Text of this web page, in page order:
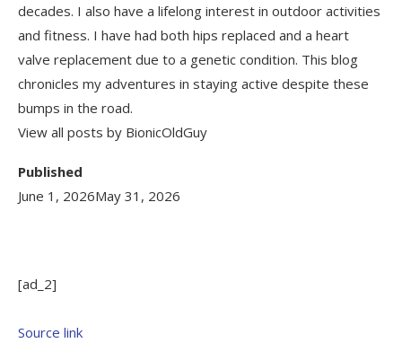
decades. I also have a lifelong interest in outdoor activities
and fitness. I have had both hips replaced and a heart
valve replacement due to a genetic condition. This blog
chronicles my adventures in staying active despite these
bumps in the road.
View all posts by BionicOldGuy
Published
June 1, 2026May 31, 2026
[ad_2]
Source link